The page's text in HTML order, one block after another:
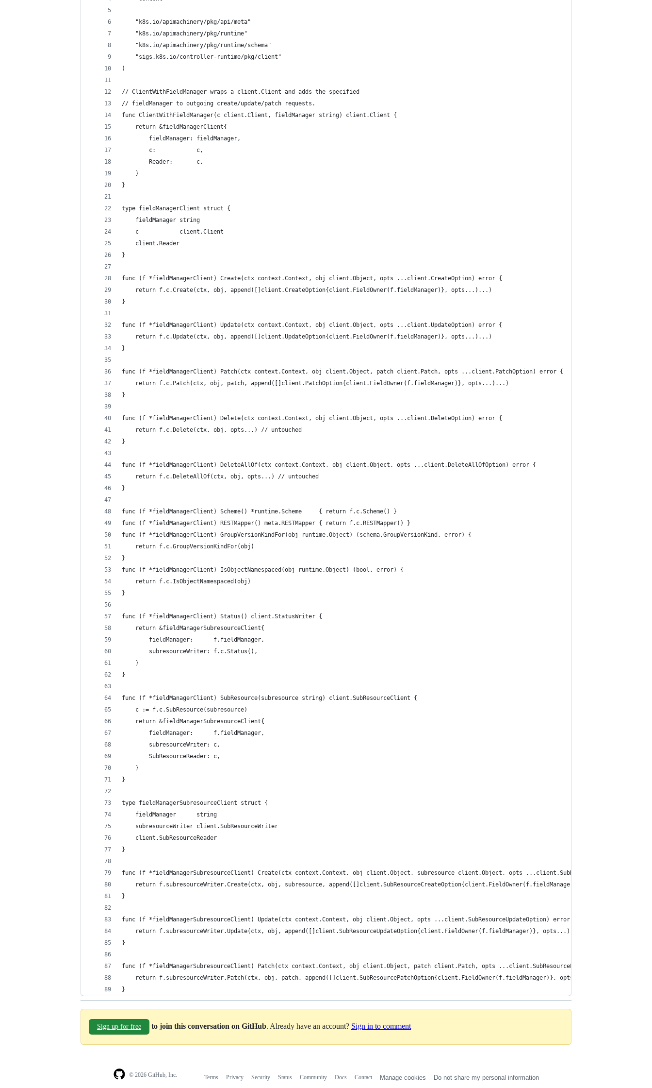
	"k8s.io/apimachinery/pkg/api/meta"
	"k8s.io/apimachinery/pkg/runtime"
	"k8s.io/apimachinery/pkg/runtime/schema"
	"sigs.k8s.io/controller-runtime/pkg/client"
)
// ClientWithFieldManager wraps a client.Client and adds the specified
// fieldManager to outgoing create/update/patch requests.
func ClientWithFieldManager(c client.Client, fieldManager string) client.Client {
	return &fieldManagerClient{
		fieldManager: fieldManager,
		c:            c,
		Reader:       c,
	}
}
type fieldManagerClient struct {
	fieldManager string
	c            client.Client
	client.Reader
}
func (f *fieldManagerClient) Create(ctx context.Context, obj client.Object, opts ...client.CreateOption) error {
	return f.c.Create(ctx, obj, append([]client.CreateOption{client.FieldOwner(f.fieldManager)}, opts...)...)
}
func (f *fieldManagerClient) Update(ctx context.Context, obj client.Object, opts ...client.UpdateOption) error {
	return f.c.Update(ctx, obj, append([]client.UpdateOption{client.FieldOwner(f.fieldManager)}, opts...)...)
}
func (f *fieldManagerClient) Patch(ctx context.Context, obj client.Object, patch client.Patch, opts ...client.PatchOption) error {
	return f.c.Patch(ctx, obj, patch, append([]client.PatchOption{client.FieldOwner(f.fieldManager)}, opts...)...)
}
func (f *fieldManagerClient) Delete(ctx context.Context, obj client.Object, opts ...client.DeleteOption) error {
	return f.c.Delete(ctx, obj, opts...) // untouched
}
func (f *fieldManagerClient) DeleteAllOf(ctx context.Context, obj client.Object, opts ...client.DeleteAllOfOption) error {
	return f.c.DeleteAllOf(ctx, obj, opts...) // untouched
}
func (f *fieldManagerClient) Scheme() *runtime.Scheme     { return f.c.Scheme() }
func (f *fieldManagerClient) RESTMapper() meta.RESTMapper { return f.c.RESTMapper() }
func (f *fieldManagerClient) GroupVersionKindFor(obj runtime.Object) (schema.GroupVersionKind, error) {
	return f.c.GroupVersionKindFor(obj)
}
func (f *fieldManagerClient) IsObjectNamespaced(obj runtime.Object) (bool, error) {
	return f.c.IsObjectNamespaced(obj)
}
func (f *fieldManagerClient) Status() client.StatusWriter {
	return &fieldManagerSubresourceClient{
		fieldManager:      f.fieldManager,
		subresourceWriter: f.c.Status(),
	}
}
func (f *fieldManagerClient) SubResource(subresource string) client.SubResourceClient {
	c := f.c.SubResource(subresource)
	return &fieldManagerSubresourceClient{
		fieldManager:      f.fieldManager,
		subresourceWriter: c,
		SubResourceReader: c,
	}
}
type fieldManagerSubresourceClient struct {
	fieldManager      string
	subresourceWriter client.SubResourceWriter
	client.SubResourceReader
}
func (f *fieldManagerSubresourceClient) Create(ctx context.Context, obj client.Object, subresource client.Object, opts ...client.SubResourceCreateOption)
	return f.subresourceWriter.Create(ctx, obj, subresource, append([]client.SubResourceCreateOption{client.FieldOwner(f.fieldManager)}, opts...)...)
}
func (f *fieldManagerSubresourceClient) Update(ctx context.Context, obj client.Object, opts ...client.SubResourceUpdateOption) error {
	return f.subresourceWriter.Update(ctx, obj, append([]client.SubResourceUpdateOption{client.FieldOwner(f.fieldManager)}, opts...)...)
}
func (f *fieldManagerSubresourceClient) Patch(ctx context.Context, obj client.Object, patch client.Patch, opts ...client.SubResourcePatchOption) error {
	return f.subresourceWriter.Patch(ctx, obj, patch, append([]client.SubResourcePatchOption{client.FieldOwner(f.fieldManager)}, opts...)...)
}
Sign up for free to join this conversation on GitHub. Already have an account? Sign in to comment
© 2026 GitHub, Inc. Terms Privacy Security Status Community Docs Contact Manage cookies Do not share my personal information